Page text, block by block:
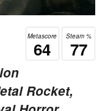
Steam %
77
Metascore
64
Rocket,